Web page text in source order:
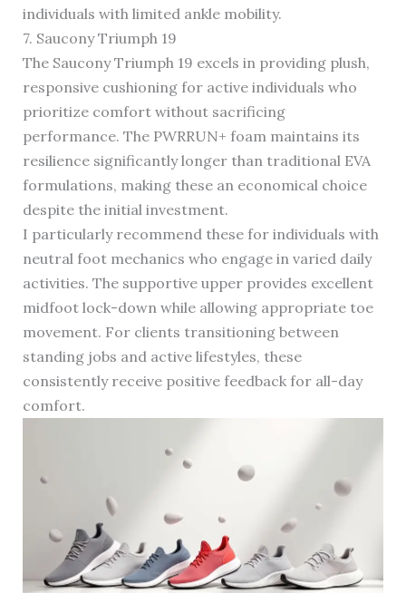
individuals with limited ankle mobility.
7. Saucony Triumph 19
The Saucony Triumph 19 excels in providing plush,
responsive cushioning for active individuals who
prioritize comfort without sacrificing
performance. The PWRRUN+ foam maintains its
resilience significantly longer than traditional EVA
formulations, making these an economical choice
despite the initial investment.
I particularly recommend these for individuals with
neutral foot mechanics who engage in varied daily
activities. The supportive upper provides excellent
midfoot lock-down while allowing appropriate toe
movement. For clients transitioning between
standing jobs and active lifestyles, these
consistently receive positive feedback for all-day
comfort.